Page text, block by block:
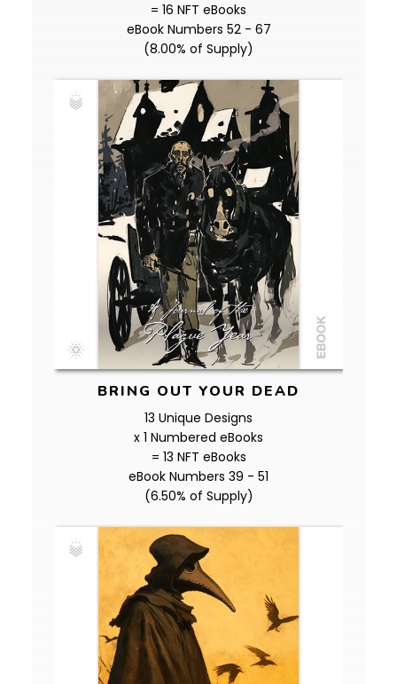
= 16 NFT eBooks
eBook Numbers 52 - 67
(8.00% of Supply)
BRING OUT YOUR DEAD
13 Unique Designs
x 1 Numbered eBooks
= 13 NFT eBooks
eBook Numbers 39 - 51
(6.50% of Supply)